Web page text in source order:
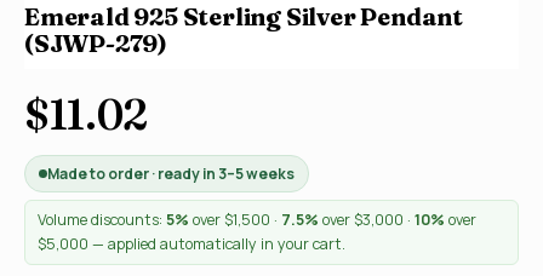
Emerald 925 Sterling Silver Pendant
(SJWP-279)
$11.02
Made to order · ready in 3–5 weeks
Volume discounts: 5% over $1,500 · 7.5% over $3,000 · 10% over
$5,000 — applied automatically in your cart.